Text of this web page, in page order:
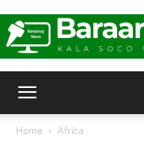
Home Africa